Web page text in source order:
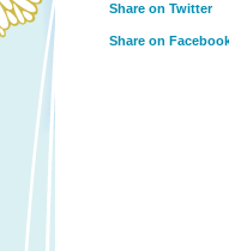
Share on Twitter
Share on